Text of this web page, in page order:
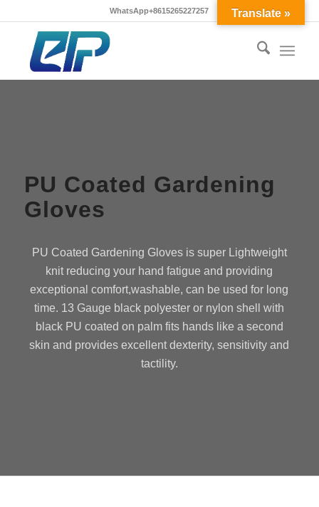
WhatsApp+8615265227257
PU Coated Gardening
Gloves
PU Coated Gardening Gloves is super Lightweight
knit reducing your hand fatigue and providing
exceptional comfort,washable, can be used for long
time. 13 Gauge black polyester or nylon shell with
black PU coated on palm fits hands like a second
skin and provides excellent dexterity, sensitivity and
tactility.
Translate »